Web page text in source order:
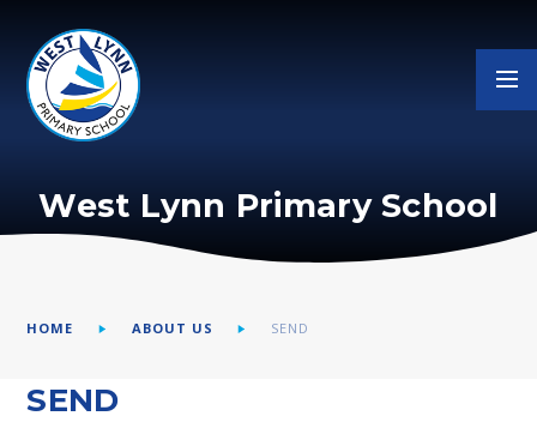
West Lynn Primary School
HOME ABOUT US SEND
SEND